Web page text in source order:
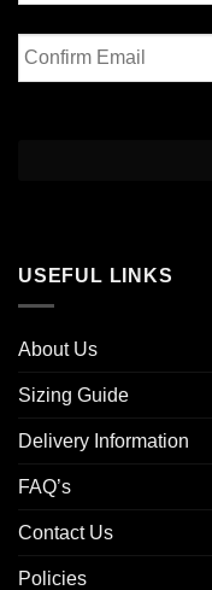
Enter
Email
USEFUL LINKS
About Us
Sizing Guide
Delivery Information
FAQ’s
Contact Us
Policies